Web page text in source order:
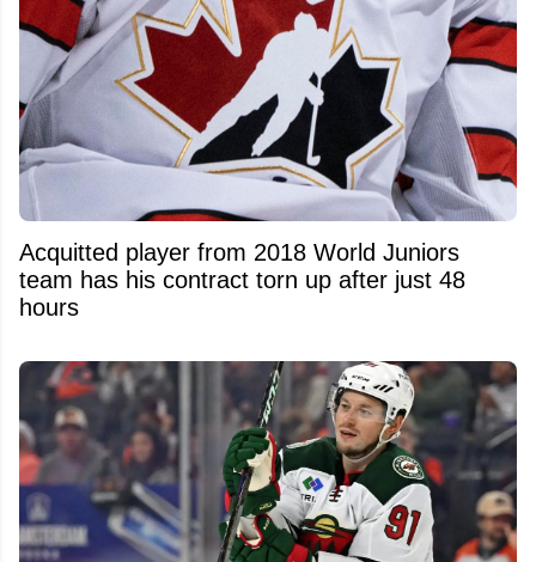
Acquitted player from 2018 World Juniors
team has his contract torn up after just 48
hours